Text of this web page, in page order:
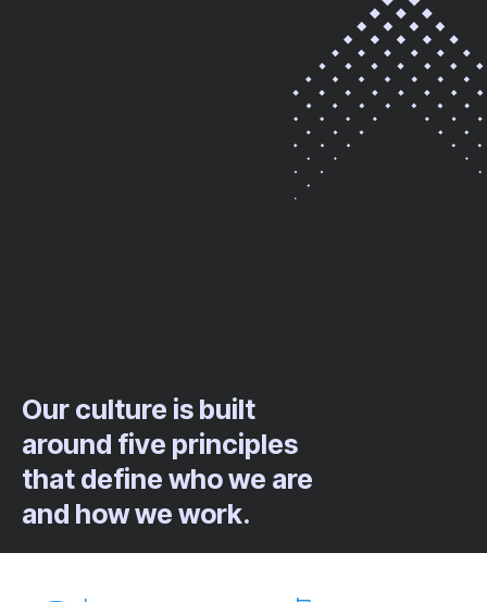
Our culture is built
around five principles
that define who we are
and how we work.